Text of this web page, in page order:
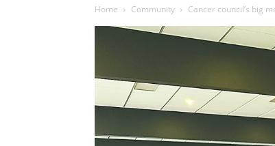
Home Community Cancer council’s big